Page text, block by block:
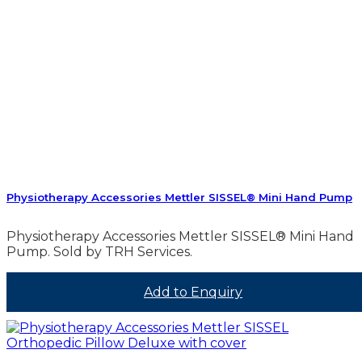
Physiotherapy Accessories Mettler SISSEL® Mini Hand Pump
Physiotherapy Accessories Mettler SISSEL® Mini Hand
Pump. Sold by TRH Services.
Add to Enquiry